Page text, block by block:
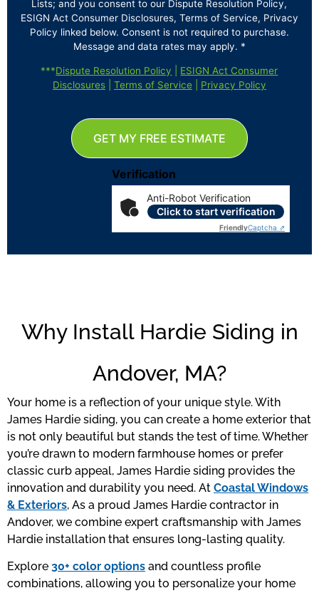
Lists; and you consent to our Dispute Resolution Policy,
ESIGN Act Consumer Disclosures, Terms of Service, Privacy
Policy linked below. Consent is not required to purchase.
Message and data rates may apply. *
***Dispute Resolution Policy
ESIGN Act Consumer
Disclosures| Terms of Service Privacy Policy
Verification
Anti-Robot Verification
Click to start verification
FriendlyCaptcha ⇗
GET MY FREE ESTIMATE
Why Install Hardie Siding in
Andover, MA?
Your home is a reflection of your unique style. With
James Hardie siding, you can create a home exterior that
is not only beautiful but stands the test of time. Whether
you’re drawn to modern farmhouse homes or prefer
classic curb appeal, James Hardie siding provides the
innovation and durability you need. At Coastal Windows
& Exteriors, As a proud James Hardie contractor in
Andover, we combine expert craftsmanship with James
Hardie installation that ensures long-lasting quality.
Explore 30+ color options and countless profile
combinations, allowing you to personalize your home